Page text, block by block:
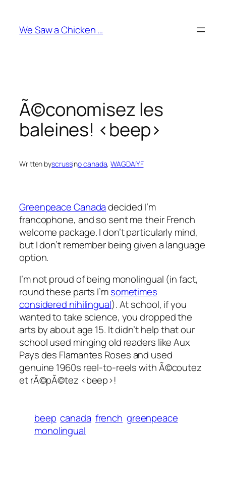
content
We Saw a Chicken …
Ã©conomisez les
baleines! <beep>
Written byscrussino canada, WAGDAIYF
Greenpeace Canadadecided I’m
francophone, and so sent me their French
welcome package. I don’t particularly mind,
but I don’t remember being given a language
option.
I’m not proud of being monolingual (in fact,
round these parts I’msometimes
considered nihilingual). At school, if you
wanted to take science, you dropped the
arts by about age 15. It didn’t help that our
school used minging old readers likeAux
Pays des Flamantes Rosesand used
genuine 1960s reel-to-reels withÃ©coutez
et rÃ©pÃ©tez <beep>!
beep canada french greenpeace
monolingual